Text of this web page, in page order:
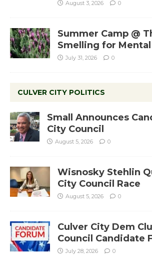
August 3, 2026 0
Summer Camp @
Smelling for
July 31, 2026 0
CULVER CITY POLITICS
Small Announces
City Council
August 5, 2026 0
Wisnosky Stehlin
City Council Race
August 5, 2026 0
Culver City Dem
Council Candidate
July 28, 2026 0